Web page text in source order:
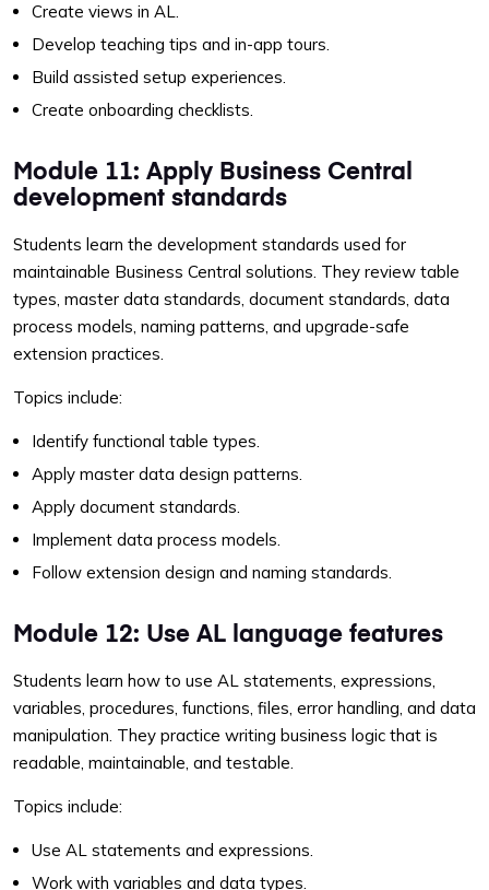
Create views in AL.
Develop teaching tips and in-app tours.
Build assisted setup experiences.
Create onboarding checklists.
Module 11: Apply Business Central
development standards
Students learn the development standards used for
maintainable Business Central solutions. They review table
types, master data standards, document standards, data
process models, naming patterns, and upgrade-safe
extension practices.
Topics include:
Identify functional table types.
Apply master data design patterns.
Apply document standards.
Implement data process models.
Follow extension design and naming standards.
Module 12: Use AL language features
Students learn how to use AL statements, expressions,
variables, procedures, functions, files, error handling, and data
manipulation. They practice writing business logic that is
readable, maintainable, and testable.
Topics include:
Use AL statements and expressions.
Work with variables and data types.